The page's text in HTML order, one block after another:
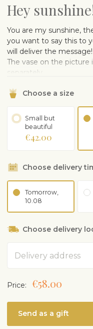
Hey
You are my sunshine,
you want to say this to
will deliver the
The vase on the picture
separately.
Choose a size
Small but
beautiful
€42.00
Choose delivery
Tomorrow,
10.08
Choose delivery
Price: €58.00
Send as a gift